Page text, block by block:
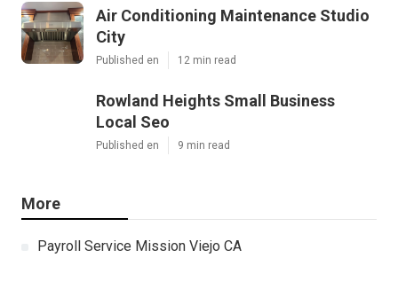
Air Conditioning Maintenance Studio
City
Published en 12 min read
Rowland Heights Small Business
Local Seo
Published en 9 min read
More
Payroll Service Mission Viejo CA